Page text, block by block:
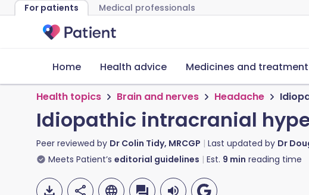
For patients Medical professionals
Home Health advice Medicines and treatment
Health topics Brain and nerves Headache
Idiopathic intracranial
Peer reviewed by Dr Colin Tidy, MRCGP Last updated by Dr
Meets Patient’s editorial guidelines Est. 9 min reading time